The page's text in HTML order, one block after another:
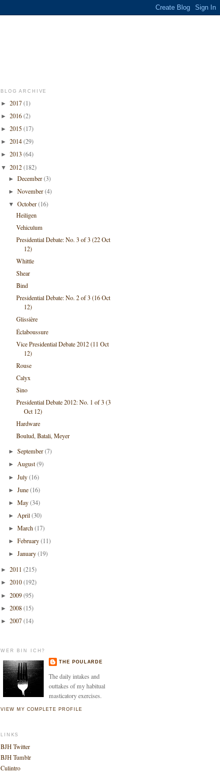
BLOG ARCHIVE
► 2017(1)
► 2016(2)
► 2015(17)
► 2014(29)
► 2013(64)
▼ 2012(182)
► December(3)
► November(4)
▼ October(16)
Heiligen
Vehiculum
Presidential Debate: No. 3 of 3 (22 Oct
12)
Whittle
Shear
Bind
Presidential Debate: No. 2 of 3 (16 Oct
12)
Glissière
Éclaboussure
Vice Presidential Debate 2012 (11 Oct
12)
Rouse
Calyx
Sino
Presidential Debate 2012: No. 1 of 3 (3
Oct 12)
Hardware
Boulud, Batali, Meyer
► September(7)
► August(9)
► July(16)
► June(16)
► May(34)
► April(30)
► March(17)
► February(11)
► January(19)
► 2011 (215)
► 2010(192)
► 2009(95)
► 2008(15)
► 2007(14)
WER BIN ICH?
THE POULARDE
The daily intakes and
outtakes of my habitual
masticatory exercises.
VIEW MY COMPLETE PROFILE
LINKS
BJH Twitter
BJH Tumblr
Culintro